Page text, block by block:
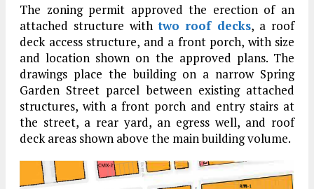
The zoning permit approved the erection of an
attached structure withtwo roof decks, a roof
deck access structure, and a front porch, with size
and location shown on the approved plans. The
drawings place the building on a narrow Spring
Garden Street parcel between existing attached
structures, with a front porch and entry stairs at
the street, a rear yard, an egress well, and roof
deck areas shown above the main building volume.